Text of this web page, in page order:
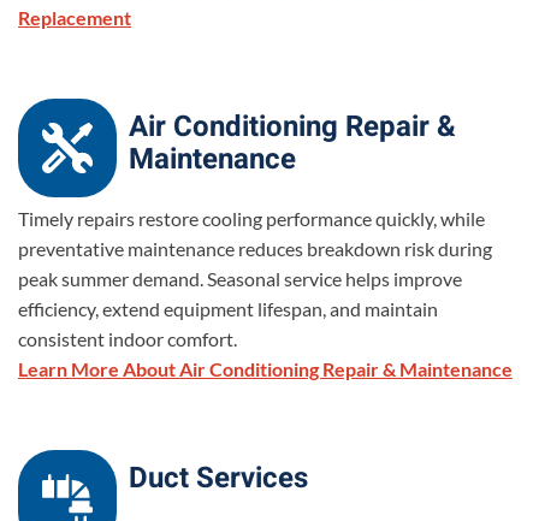
Replacement
Air Conditioning Repair &
Maintenance
Timely repairs restore cooling performance quickly, while
preventative maintenance reduces breakdown risk during
peak summer demand. Seasonal service helps improve
efficiency, extend equipment lifespan, and maintain
consistent indoor comfort.
Learn More About Air Conditioning Repair & Maintenance
Duct Services